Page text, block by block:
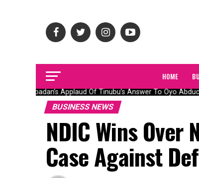
HOME
Olubadan’s Applaud Of Tinubu’s Answer To Oyo
BUSINESS NEWS
NDIC Wins
Case Against